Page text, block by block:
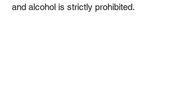
and alcohol is strictly prohibited.